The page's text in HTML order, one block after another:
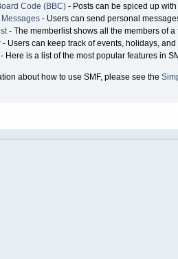
Code (BBC)- Posts can be spiced up with
- Users can send personal
- The memberlist shows all the members of a
- Users can keep track of events, holidays,
Here is a list of the most popular features in
about how to use SMF, please see the